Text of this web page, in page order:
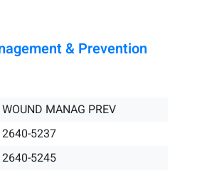
& Prevention
WOUND MANAG PREV
2640-5237
2640-5245